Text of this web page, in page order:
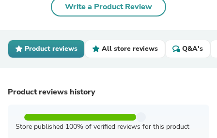
Write a Product Review
Product reviews All store reviews Q&A's
Product reviews history
Store published 100% of verified reviews for this product